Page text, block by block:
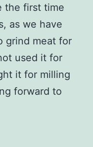
the first time
as we have
grind meat for
used it for
it for milling
forward to